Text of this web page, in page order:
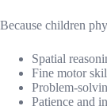
Because children
Spatial
Fine motor
Problem-
Patience and